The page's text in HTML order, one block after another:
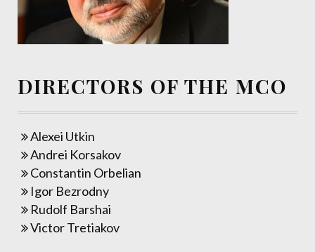
DIRECTORS OF THE MCO
Alexei Utkin
Andrei Korsakov
Constantin Orbelian
Igor Bezrodny
Rudolf Barshai
Victor Tretiakov